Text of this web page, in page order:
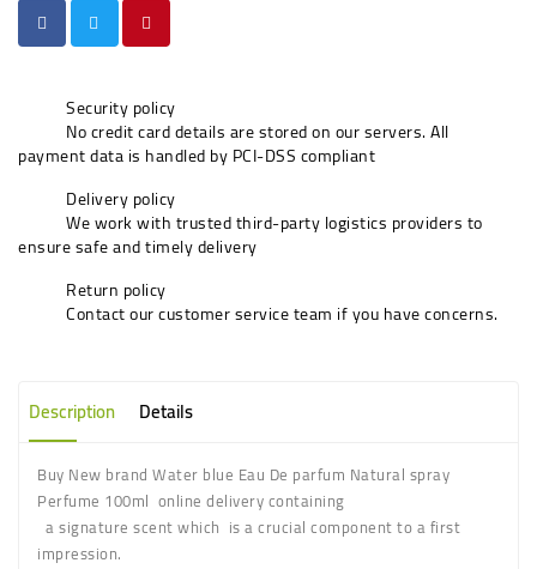
Security policy
No credit card details are stored on our servers. All
payment data is handled by PCI-DSS compliant
Delivery policy
We work with trusted third-party logistics providers to
ensure safe and timely delivery
Return policy
Contact our customer service team if you have concerns.
Description Details
Buy New brand Water blue Eau De parfum Natural spray
Perfume 100ml online delivery containing
a signature scent which is a crucial component to a first
impression.